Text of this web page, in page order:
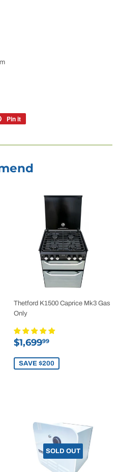
Pin it
Thetford K1500 Caprice Mk3 Gas
Only
Sale
$1,69999
SAVE $200
SOLD OUT